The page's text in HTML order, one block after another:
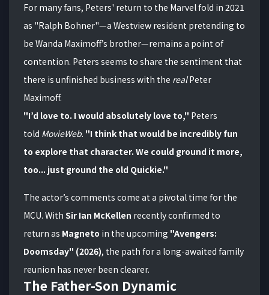
For many fans, Peters' return to the Marvel fold in 2021
as "Ralph Bohner"—a Westview resident pretending to
be Wanda Maximoff’s brother—remains a point of
contention. Peters seems to share the sentiment that
there is unfinished business with the realPeter
Maximoff.
"I’d love to. I would absolutely love to," Peters
told MovieWeb. "I think that would be incredibly fun
to explore that character. We could ground it more,
too... just ground the old Quickie."
The actor’s comments come at a pivotal time for the
MCU. With Sir Ian McKellen recently confirmed to
return as Magneto in the upcoming "Avengers:
Doomsday" (2026), the path for a long-awaited family
reunion has never been clearer.
The Father-Son Dynamic